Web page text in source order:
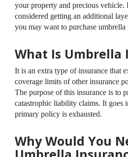
your property and precious vehicle.
considered getting an additional
you may want to purchase umbrella
What Is Umbrella
It is an extra type of insurance that
coverage limits of other insurance
The purpose of this insurance is to
catastrophic liability claims. It goes
primary policy is exhausted.
Why Would You